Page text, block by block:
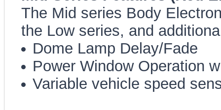
The Mid series Body
the Low series, and
Dome Lamp Delay/Fade
Power Window Operation
Variable vehicle speed